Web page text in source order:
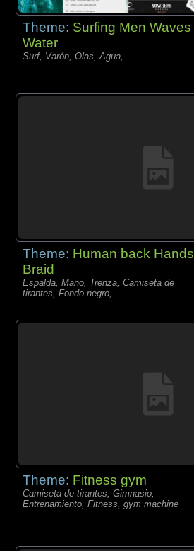
Theme: Surfing Men Waves
Water
Surf, Varón, Olas, Agua,
Theme: Human back Hands
Braid
Espalda, Mano, Trenza, Camiseta de
tirantes, Fondo negro,
Theme: Fitness gym
Camiseta de tirantes, Gimnasio,
Entrenamiento, Fitness, gym machine